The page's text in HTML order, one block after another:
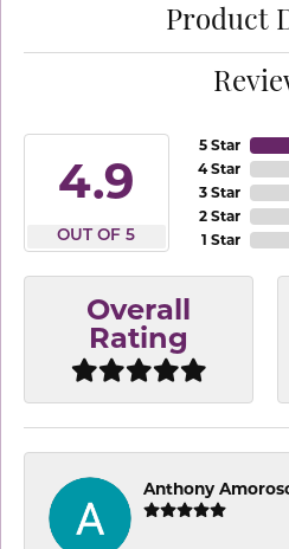
Product
4.9
OUT OF 5
5 Star
4 Star
3 Star
2 Star
1 Star
Overall
Rating
Anthony